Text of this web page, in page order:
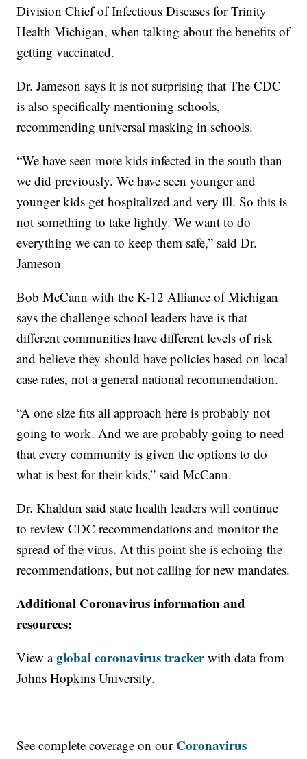
Division Chief of Infectious Diseases for Trinity
Health Michigan, when talking about the benefits of
getting vaccinated.
Dr. Jameson says it is not surprising that The CDC
is also specifically mentioning schools,
recommending universal masking in schools.
“We have seen more kids infected in the south than
we did previously. We have seen younger and
younger kids get hospitalized and very ill. So this is
not something to take lightly. We want to do
everything we can to keep them safe,” said Dr.
Jameson
Bob McCann with the K-12 Alliance of Michigan
says the challenge school leaders have is that
different communities have different levels of risk
and believe they should have policies based on local
case rates, not a general national recommendation.
“A one size fits all approach here is probably not
going to work. And we are probably going to need
that every community is given the options to do
what is best for their kids,” said McCann.
Dr. Khaldun said state health leaders will continue
to review CDC recommendations and monitor the
spread of the virus. At this point she is echoing the
recommendations, but not calling for new mandates.
Additional Coronavirus information and
resources:
View aglobal coronavirus trackerwith data from
Johns Hopkins University.
See complete coverage on our Coronavirus